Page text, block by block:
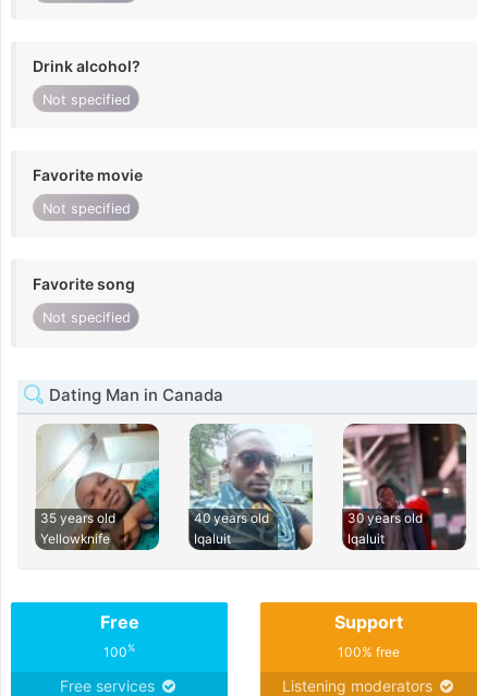
Drink alcohol?
Not specified
Favorite movie
Not specified
Favorite song
Not specified
Dating Man in Canada
35 years old
Yellowknife
40 years old
Iqaluit
30 years old
Iqaluit
Free
100%
Free services
Support
100% free
Listening moderators